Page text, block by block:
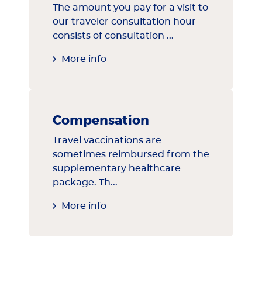
The amount you pay for a visit to
our traveler consultation hour
consists of consultation ...
More info
Compensation
Travel vaccinations are
sometimes reimbursed from the
supplementary healthcare
package. Th...
More info